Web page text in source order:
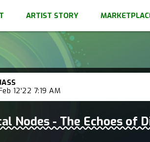
ARTIST STORY
12'22 7:19 AM
Nodes - The Echoes of